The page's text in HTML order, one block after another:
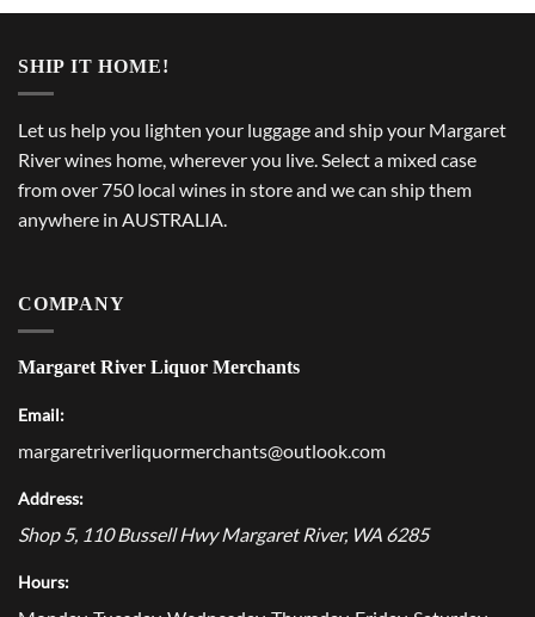
SHIP IT HOME!
Let us help you lighten your luggage and ship your Margaret
River wines home, wherever you live. Select a mixed case
from over 750 local wines in store and we can ship them
anywhere in AUSTRALIA.
COMPANY
Margaret River Liquor Merchants
Email:
margaretriverliquormerchants@outlook.com
Address:
Shop 5, 110 Bussell Hwy Margaret River, WA 6285
Hours: